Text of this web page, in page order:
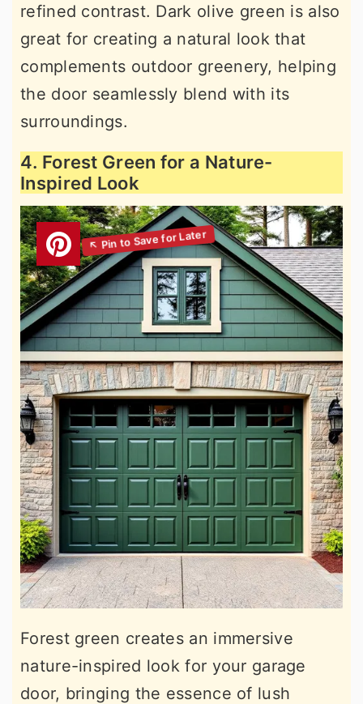
refined contrast. Dark olive green is also
great for creating a natural look that
complements outdoor greenery, helping
the door seamlessly blend with its
surroundings.
4. Forest Green for a Nature-
Inspired Look
Forest green creates an immersive
nature-inspired look for your garage
door, bringing the essence of lush